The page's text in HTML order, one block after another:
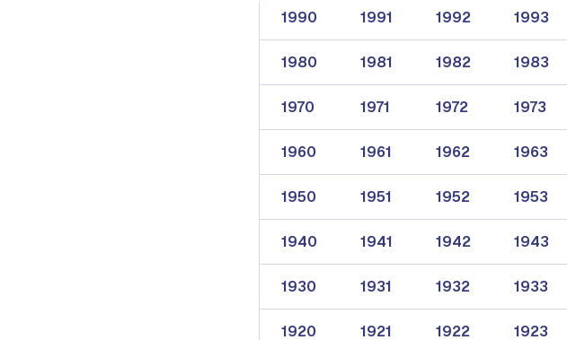
1990 1991 1992 1993
1980 1981 1982 1983
1970 1971 1972 1973
1960 1961 1962 1963
1950 1951 1952 1953
1940 1941 1942 1943
1930 1931 1932 1933
1920 1921 1922 1923